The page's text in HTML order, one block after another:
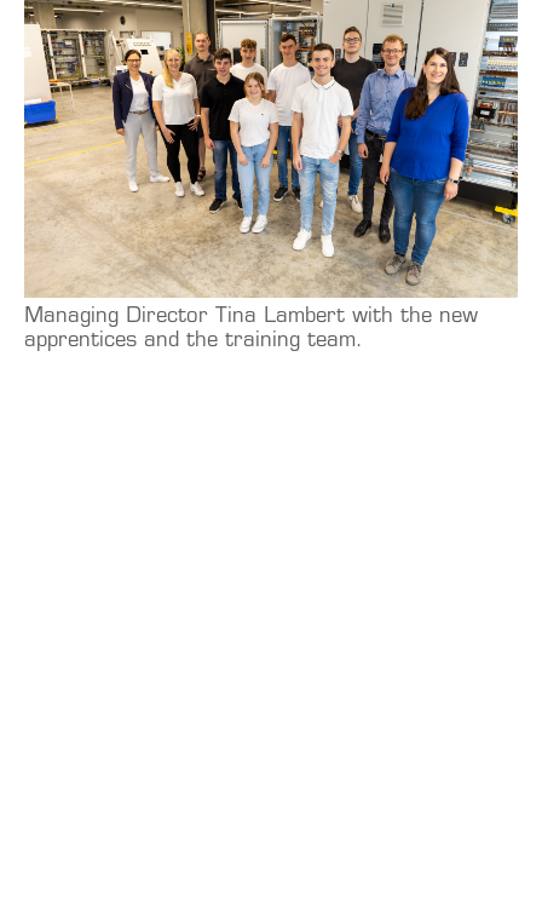
Managing Director Tina Lambert with the new
apprentices and the training team.